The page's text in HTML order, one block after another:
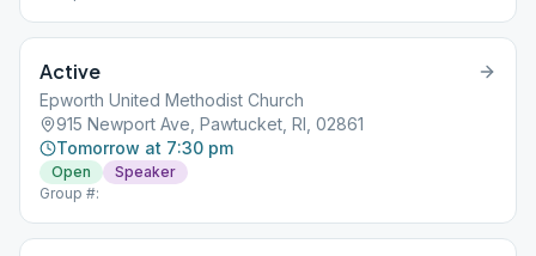
Active
Epworth United Methodist Church
915 Newport Ave, Pawtucket, RI, 02861
Tomorrow at 7:30 pm
Open
Speaker
Group #: